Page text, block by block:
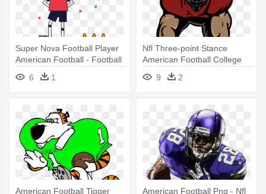
Super Nova Football Player
American Football - Football
6 1
Nfl Three-point Stance
American Football College
Football - Big Football Player
Shower Curtain
9 2
American Football Tigger
American Football Png - Nfl